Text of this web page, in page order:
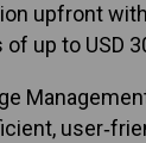
upfront
up to USD